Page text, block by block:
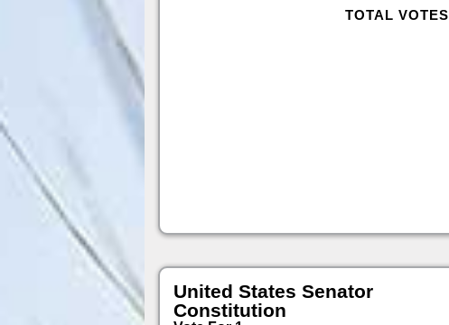
TOTAL VOTES
United States Senator
Constitution